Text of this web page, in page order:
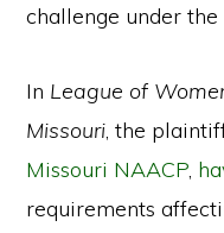
challenge under
In League of
Missouri, the
Missouri NAACP,
requirements